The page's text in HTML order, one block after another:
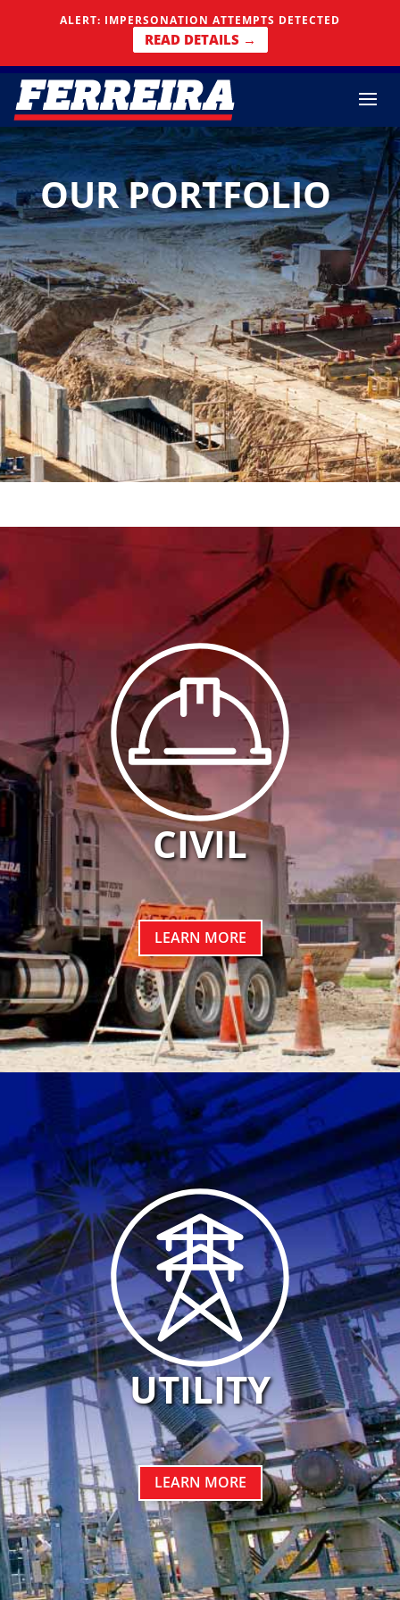
Skip To Content
ALERT: IMPERSONATION ATTEMPTS DETECTED
READ DETAILS →
OUR PORTFOLIO
CIVIL
LEARN MORE
UTILITY
LEARN MORE